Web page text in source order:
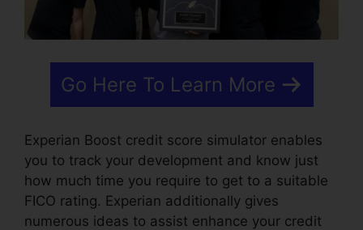
Go Here To Learn More
Experian Boost credit score simulator enables
you to track your development and know just
how much time you require to get to a suitable
FICO rating. Experian additionally gives
numerous ideas to assist enhance your credit